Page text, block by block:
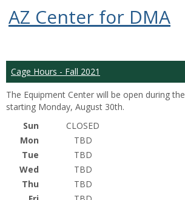
AZ Center for DMA
Cage Hours - Fall 2021
The Equipment Center will be open during
starting Monday, August 30th.
Sun
CLOSED
Mon
TBD
Tue
TBD
Wed
TBD
Thu
TBD